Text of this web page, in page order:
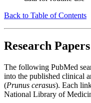
Back to Table of Contents
Research
The following PubMed
into the published clinical
(Prunus cerasus). Each
National Library of